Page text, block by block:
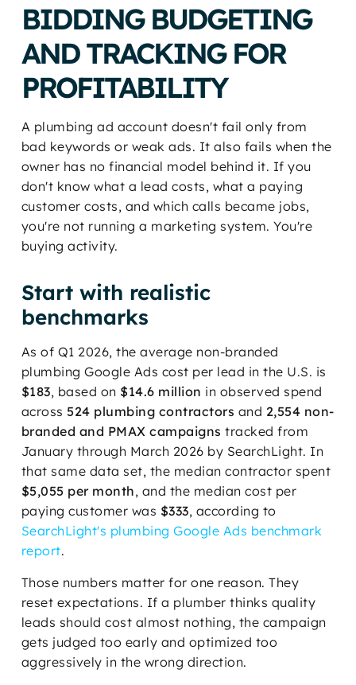
BIDDING BUDGETING
AND TRACKING FOR
PROFITABILITY
A plumbing ad account doesn't fail only from
bad keywords or weak ads. It also fails when the
owner has no financial model behind it. If you
don't know what a lead costs, what a paying
customer costs, and which calls became jobs,
you're not running a marketing system. You're
buying activity.
Start with realistic
benchmarks
As of Q1 2026, the average non-branded
plumbing Google Ads cost per lead in the U.S. is
$183, based on $14.6 million in observed spend
across524 plumbing contractors and 2,554 non-
branded and PMAX campaigns tracked from
January through March 2026 by SearchLight. In
that same data set, the median contractor spent
$5,055 per month, and the median cost per
paying customer was $333, according to
SearchLight's plumbing Google Ads benchmark
report.
Those numbers matter for one reason. They
reset expectations. If a plumber thinks quality
leads should cost almost nothing, the campaign
gets judged too early and optimized too
aggressively in the wrong direction.